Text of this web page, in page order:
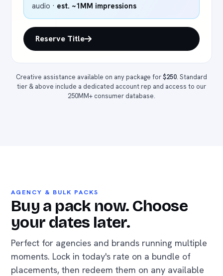
audio · est. ~1MM impressions
Reserve Title
Creative assistance available on any package for$250. Standard
tier & above include a dedicated account rep and access to our
250MM+ consumer database.
AGENCY & BULK PACKS
Buy a pack now. Choose
your dates later.
Perfect for agencies and brands running multiple
moments. Lock in today's rate on a bundle of
placements, then redeem them on any available